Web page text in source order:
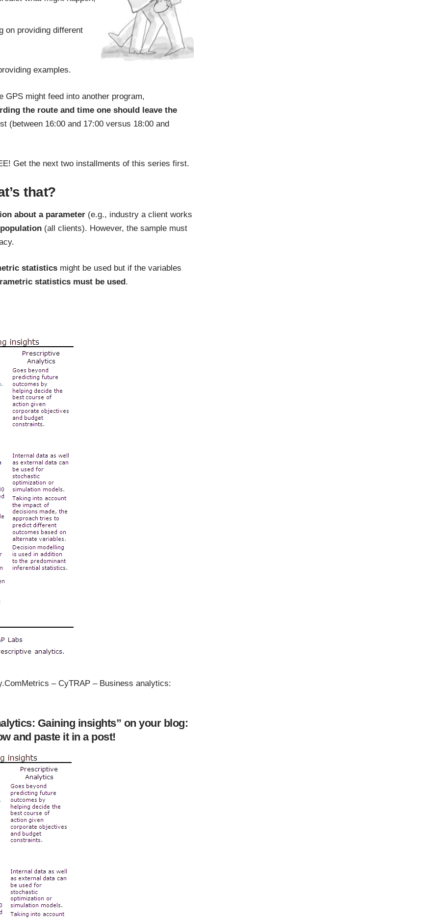
on providing different
examples.
might feed into another program,
the route and time one should leave the
(between 16:00 and 17:00 versus 18:00 and
Get the next two installments of this series first.
that?
about a parameter (e.g., industry a client works
population (all clients). However, the sample must
statistics might be used but if the variables
statistics must be used .
– CyTRAP – Business analytics:
Gaining insights” on your blog:
and paste it in a post!